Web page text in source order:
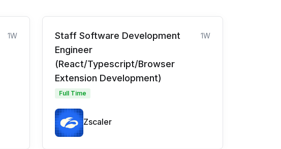
1W
Staff Software Development
Engineer
(React/Typescript/Browser
Extension Development)
1W
Full Time
Zscaler